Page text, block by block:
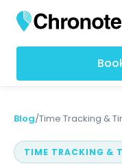
Blog/Time Tracking &
TIME TRACKING &